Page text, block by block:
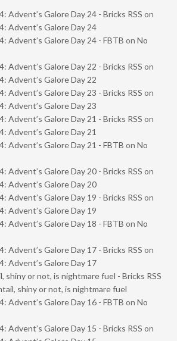
Advent’s Galore Day 24 - Bricks RSS on
Advent’s Galore Day 24
Advent’s Galore Day 24 - FBTB on No
Advent’s Galore Day 22 - Bricks RSS on
Advent’s Galore Day 22
Advent’s Galore Day 23 - Bricks RSS on
Advent’s Galore Day 23
Advent’s Galore Day 21 - Bricks RSS on
Advent’s Galore Day 21
Advent’s Galore Day 21 - FBTB on No
Advent’s Galore Day 20 - Bricks RSS on
Advent’s Galore Day 20
Advent’s Galore Day 19 - Bricks RSS on
Advent’s Galore Day 19
Advent’s Galore Day 18 - FBTB on No
Advent’s Galore Day 17 - Bricks RSS on
Advent’s Galore Day 17
shiny or not, is nightmare fuel - Bricks RSS
shiny or not, is nightmare fuel
Advent’s Galore Day 16 - FBTB on No
Advent’s Galore Day 15 - Bricks RSS on